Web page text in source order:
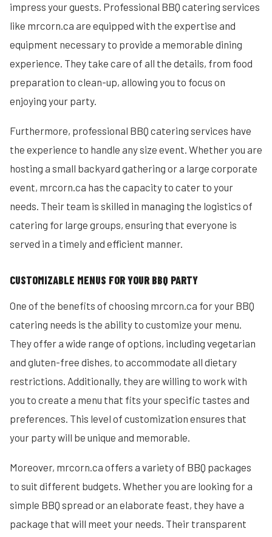
impress your guests. Professional BBQ catering services
like mrcorn.ca are equipped with the expertise and
equipment necessary to provide a memorable dining
experience. They take care of all the details, from food
preparation to clean-up, allowing you to focus on
enjoying your party.
Furthermore, professional BBQ catering services have
the experience to handle any size event. Whether you are
hosting a small backyard gathering or a large corporate
event, mrcorn.ca has the capacity to cater to your
needs. Their team is skilled in managing the logistics of
catering for large groups, ensuring that everyone is
served in a timely and efficient manner.
CUSTOMIZABLE MENUS FOR YOUR BBQ PARTY
One of the benefits of choosing mrcorn.ca for your BBQ
catering needs is the ability to customize your menu.
They offer a wide range of options, including vegetarian
and gluten-free dishes, to accommodate all dietary
restrictions. Additionally, they are willing to work with
you to create a menu that fits your specific tastes and
preferences. This level of customization ensures that
your party will be unique and memorable.
Moreover, mrcorn.ca offers a variety of BBQ packages
to suit different budgets. Whether you are looking for a
simple BBQ spread or an elaborate feast, they have a
package that will meet your needs. Their transparent